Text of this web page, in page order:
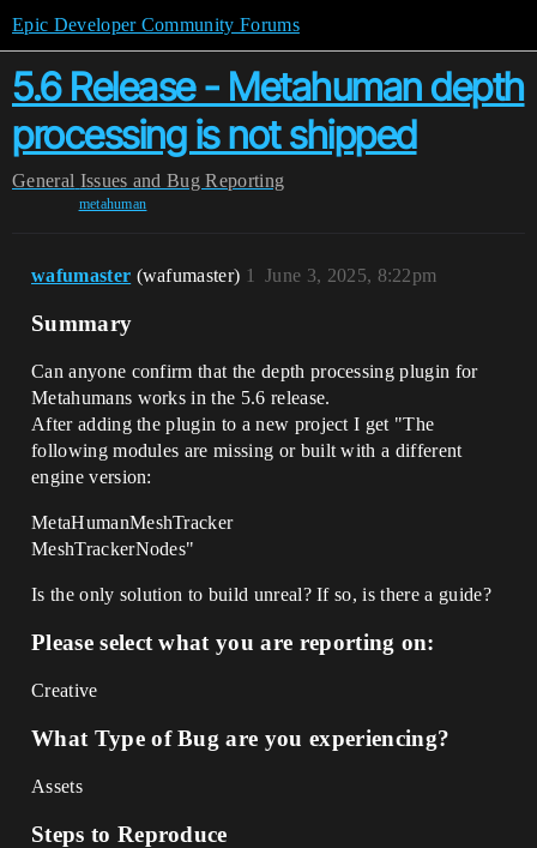
Epic Developer Community Forums
5.6 Release - Metahuman depth
processing is not shipped
General Issues and Bug Reporting
metahuman
wafumaster (wafumaster) June 3, 2025, 8:22pm
1
Summary
Can anyone confirm that the depth processing plugin for
Metahumans works in the 5.6 release.
After adding the plugin to a new project I get "The
following modules are missing or built with a different
engine version:
MetaHumanMeshTracker
MeshTrackerNodes"
Is the only solution to build unreal? If so, is there a guide?
Please select what you are reporting on:
Creative
What Type of Bug are you experiencing?
Assets
Steps to Reproduce